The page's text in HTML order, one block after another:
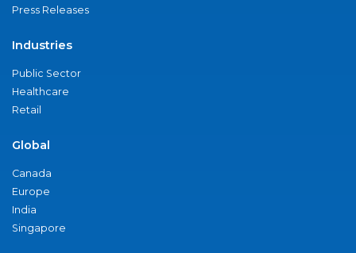
Press Releases
Industries
Public Sector
Healthcare
Retail
Global
Canada
Europe
India
Singapore